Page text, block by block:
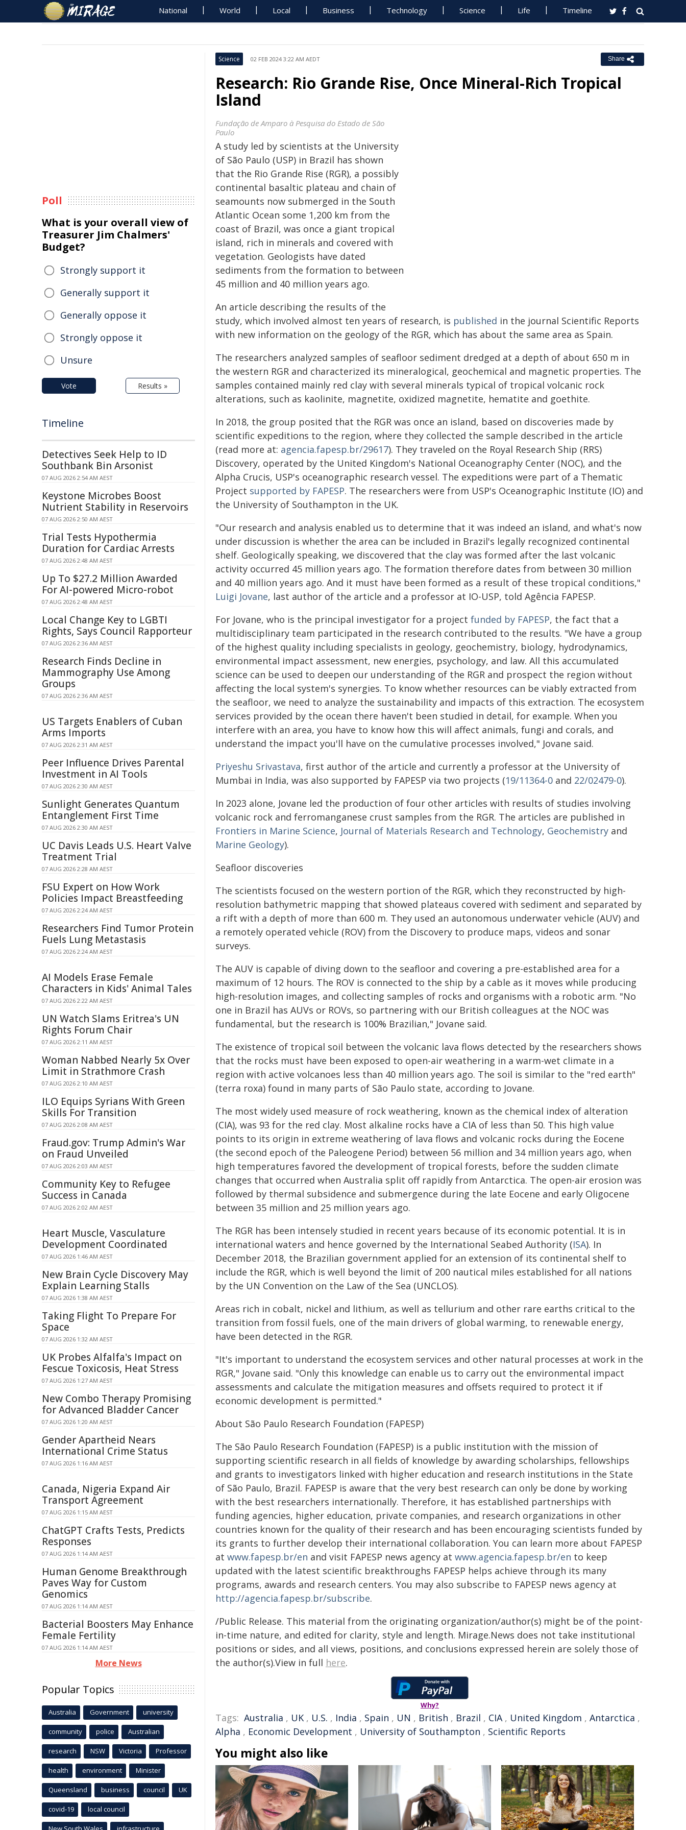
National World Local Business Technology Science Life Timeline
Science 02 FEB 2024 3:22 AM AEDT Share
Research: Rio Grande Rise, Once Mineral-Rich Tropical
Island
Fundação de Amparo à Pesquisa do Estado de São
Paulo
A study led by scientists at the University
of São Paulo (USP) in Brazil has shown
that the Rio Grande Rise (RGR), a possibly
continental basaltic plateau and chain of
seamounts now submerged in the South
Atlantic Ocean some 1,200 km from the
coast of Brazil, was once a giant tropical
island, rich in minerals and covered with
vegetation. Geologists have dated
sediments from the formation to between
45 million and 40 million years ago.
An article describing the results of the
study, which involved almost ten years of research, is published in the journal Scientific Reports
with new information on the geology of the RGR, which has about the same area as Spain.
The researchers analyzed samples of seafloor sediment dredged at a depth of about 650 m in
the western RGR and characterized its mineralogical, geochemical and magnetic properties. The
samples contained mainly red clay with several minerals typical of tropical volcanic rock
alterations, such as kaolinite, magnetite, oxidized magnetite, hematite and goethite.
In 2018, the group posited that the RGR was once an island, based on discoveries made by
scientific expeditions to the region, where they collected the sample described in the article
(read more at: agencia.fapesp.br/29617). They traveled on the Royal Research Ship (RRS)
Discovery, operated by the United Kingdom's National Oceanography Center (NOC), and the
Alpha Crucis, USP's oceanographic research vessel. The expeditions were part of a Thematic
Project supported by FAPESP. The researchers were from USP's Oceanographic Institute (IO) and
the University of Southampton in the UK.
"Our research and analysis enabled us to determine that it was indeed an island, and what's now
under discussion is whether the area can be included in Brazil's legally recognized continental
shelf. Geologically speaking, we discovered that the clay was formed after the last volcanic
activity occurred 45 million years ago. The formation therefore dates from between 30 million
and 40 million years ago. And it must have been formed as a result of these tropical conditions,"
Luigi Jovane, last author of the article and a professor at IO-USP, told Agência FAPESP.
For Jovane, who is the principal investigator for a project funded by FAPESP, the fact that a
multidisciplinary team participated in the research contributed to the results. "We have a group
of the highest quality including specialists in geology, geochemistry, biology, hydrodynamics,
environmental impact assessment, new energies, psychology, and law. All this accumulated
science can be used to deepen our understanding of the RGR and prospect the region without
affecting the local system's synergies. To know whether resources can be viably extracted from
the seafloor, we need to analyze the sustainability and impacts of this extraction. The ecosystem
services provided by the ocean there haven't been studied in detail, for example. When you
interfere with an area, you have to know how this will affect animals, fungi and corals, and
understand the impact you'll have on the cumulative processes involved," Jovane said.
Priyeshu Srivastava, first author of the article and currently a professor at the University of
Mumbai in India, was also supported by FAPESP via two projects (19/11364-0 and 22/02479-0).
In 2023 alone, Jovane led the production of four other articles with results of studies involving
volcanic rock and ferromanganese crust samples from the RGR. The articles are published in
Frontiers in Marine Science, Journal of Materials Research and Technology, Geochemistry and
Marine Geology).
Seafloor discoveries
The scientists focused on the western portion of the RGR, which they reconstructed by high-
resolution bathymetric mapping that showed plateaus covered with sediment and separated by
a rift with a depth of more than 600 m. They used an autonomous underwater vehicle (AUV) and
a remotely operated vehicle (ROV) from the Discovery to produce maps, videos and sonar
surveys.
The AUV is capable of diving down to the seafloor and covering a pre-established area for a
maximum of 12 hours. The ROV is connected to the ship by a cable as it moves while producing
high-resolution images, and collecting samples of rocks and organisms with a robotic arm. "No
one in Brazil has AUVs or ROVs, so partnering with our British colleagues at the NOC was
fundamental, but the research is 100% Brazilian," Jovane said.
The existence of tropical soil between the volcanic lava flows detected by the researchers shows
that the rocks must have been exposed to open-air weathering in a warm-wet climate in a
region with active volcanoes less than 40 million years ago. The soil is similar to the "red earth"
(terra roxa) found in many parts of São Paulo state, according to Jovane.
The most widely used measure of rock weathering, known as the chemical index of alteration
(CIA), was 93 for the red clay. Most alkaline rocks have a CIA of less than 50. This high value
points to its origin in extreme weathering of lava flows and volcanic rocks during the Eocene
(the second epoch of the Paleogene Period) between 56 million and 34 million years ago, when
high temperatures favored the development of tropical forests, before the sudden climate
changes that occurred when Australia split off rapidly from Antarctica. The open-air erosion was
followed by thermal subsidence and submergence during the late Eocene and early Oligocene
between 35 million and 25 million years ago.
The RGR has been intensely studied in recent years because of its economic potential. It is in
international waters and hence governed by the International Seabed Authority (ISA). In
December 2018, the Brazilian government applied for an extension of its continental shelf to
include the RGR, which is well beyond the limit of 200 nautical miles established for all nations
by the UN Convention on the Law of the Sea (UNCLOS).
Areas rich in cobalt, nickel and lithium, as well as tellurium and other rare earths critical to the
transition from fossil fuels, one of the main drivers of global warming, to renewable energy,
have been detected in the RGR.
"It's important to understand the ecosystem services and other natural processes at work in the
RGR," Jovane said. "Only this knowledge can enable us to carry out the environmental impact
assessments and calculate the mitigation measures and offsets required to protect it if
economic development is permitted."
About São Paulo Research Foundation (FAPESP)
The São Paulo Research Foundation (FAPESP) is a public institution with the mission of
supporting scientific research in all fields of knowledge by awarding scholarships, fellowships
and grants to investigators linked with higher education and research institutions in the State
of São Paulo, Brazil. FAPESP is aware that the very best research can only be done by working
with the best researchers internationally. Therefore, it has established partnerships with
funding agencies, higher education, private companies, and research organizations in other
countries known for the quality of their research and has been encouraging scientists funded by
its grants to further develop their international collaboration. You can learn more about FAPESP
at www.fapesp.br/en and visit FAPESP news agency at www.agencia.fapesp.br/en to keep
updated with the latest scientific breakthroughs FAPESP helps achieve through its many
programs, awards and research centers. You may also subscribe to FAPESP news agency at
http://agencia.fapesp.br/subscribe.
/Public Release. This material from the originating organization/author(s) might be of the point-
in-time nature, and edited for clarity, style and length. Mirage.News does not take institutional
positions or sides, and all views, positions, and conclusions expressed herein are solely those of
the author(s).View in full here.
Why?
Tags: Australia , UK , U.S. , India , Spain , UN , British , Brazil , CIA, United Kingdom , Antarctica ,
Alpha , Economic Development , University of Southampton , Scientific Reports
You might also like
Poll
What is your overall view of
Treasurer Jim Chalmers'
Budget?
Strongly support it
Generally support it
Generally oppose it
Strongly oppose it
Unsure
Vote Results »
Timeline
Detectives Seek Help to ID
Southbank Bin Arsonist
07 AUG 2026 2:54 AM AEST
Keystone Microbes Boost
Nutrient Stability in Reservoirs
07 AUG 2026 2:50 AM AEST
Trial Tests Hypothermia
Duration for Cardiac Arrests
07 AUG 2026 2:48 AM AEST
Up To $27.2 Million Awarded
For AI-powered Micro-robot
07 AUG 2026 2:48 AM AEST
Local Change Key to LGBTI
Rights, Says Council Rapporteur
07 AUG 2026 2:36 AM AEST
Research Finds Decline in
Mammography Use Among
Groups
07 AUG 2026 2:36 AM AEST
US Targets Enablers of Cuban
Arms Imports
07 AUG 2026 2:31 AM AEST
Peer Influence Drives Parental
Investment in AI Tools
07 AUG 2026 2:30 AM AEST
Sunlight Generates Quantum
Entanglement First Time
07 AUG 2026 2:30 AM AEST
UC Davis Leads U.S. Heart Valve
Treatment Trial
07 AUG 2026 2:28 AM AEST
FSU Expert on How Work
Policies Impact Breastfeeding
07 AUG 2026 2:24 AM AEST
Researchers Find Tumor Protein
Fuels Lung Metastasis
07 AUG 2026 2:24 AM AEST
AI Models Erase Female
Characters in Kids' Animal Tales
07 AUG 2026 2:22 AM AEST
UN Watch Slams Eritrea's UN
Rights Forum Chair
07 AUG 2026 2:11 AM AEST
Woman Nabbed Nearly 5x Over
Limit in Strathmore Crash
07 AUG 2026 2:10 AM AEST
ILO Equips Syrians With Green
Skills For Transition
07 AUG 2026 2:08 AM AEST
Fraud.gov: Trump Admin's War
on Fraud Unveiled
07 AUG 2026 2:03 AM AEST
Community Key to Refugee
Success in Canada
07 AUG 2026 2:02 AM AEST
Heart Muscle, Vasculature
Development Coordinated
07 AUG 2026 1:46 AM AEST
New Brain Cycle Discovery May
Explain Learning Stalls
07 AUG 2026 1:38 AM AEST
Taking Flight To Prepare For
Space
07 AUG 2026 1:32 AM AEST
UK Probes Alfalfa's Impact on
Fescue Toxicosis, Heat Stress
07 AUG 2026 1:27 AM AEST
New Combo Therapy Promising
for Advanced Bladder Cancer
07 AUG 2026 1:20 AM AEST
Gender Apartheid Nears
International Crime Status
07 AUG 2026 1:16 AM AEST
Canada, Nigeria Expand Air
Transport Agreement
07 AUG 2026 1:15 AM AEST
ChatGPT Crafts Tests, Predicts
Responses
07 AUG 2026 1:14 AM AEST
Human Genome Breakthrough
Paves Way for Custom
Genomics
07 AUG 2026 1:14 AM AEST
Bacterial Boosters May Enhance
Female Fertility
07 AUG 2026 1:14 AM AEST
More News
Popular Topics
Australia Government university
community police Australian
research NSW Victoria Professor
health environment Minister
Queensland business council UK
covid-19 local council